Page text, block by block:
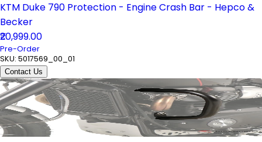
KTM Duke 790 Protection - Engine Crash Bar - Hepco &
Becker
₹20,999.00
Pre-Order
SKU: 5017569_00_01
Contact Us